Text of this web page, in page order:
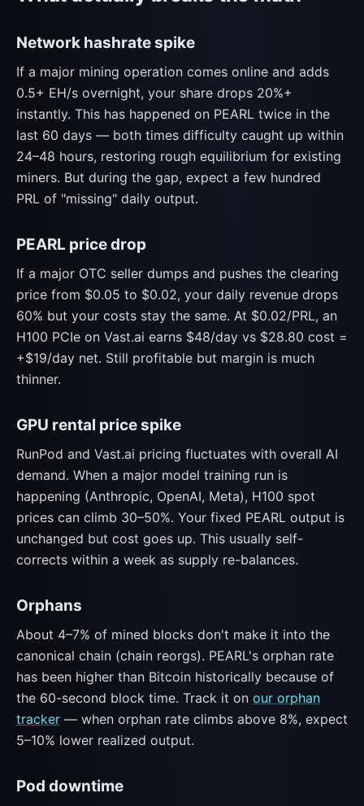
Network hashrate spike
If a major mining operation comes online and adds
0.5+ EH/s overnight, your share drops 20%+
instantly. This has happened on PEARL twice in the
last 60 days — both times difficulty caught up within
24–48 hours, restoring rough equilibrium for existing
miners. But during the gap, expect a few hundred
PRL of "missing" daily output.
PEARL price drop
If a major OTC seller dumps and pushes the clearing
price from $0.05 to $0.02, your daily revenue drops
60% but your costs stay the same. At $0.02/PRL, an
H100 PCIe on Vast.ai earns $48/day vs $28.80 cost =
+$19/day net. Still profitable but margin is much
thinner.
GPU rental price spike
RunPod and Vast.ai pricing fluctuates with overall AI
demand. When a major model training run is
happening (Anthropic, OpenAI, Meta), H100 spot
prices can climb 30–50%. Your fixed PEARL output is
unchanged but cost goes up. This usually self-
corrects within a week as supply re-balances.
Orphans
About 4–7% of mined blocks don't make it into the
canonical chain (chain reorgs). PEARL's orphan rate
has been higher than Bitcoin historically because of
the 60-second block time. Track it on our orphan
tracker — when orphan rate climbs above 8%, expect
5–10% lower realized output.
Pod downtime